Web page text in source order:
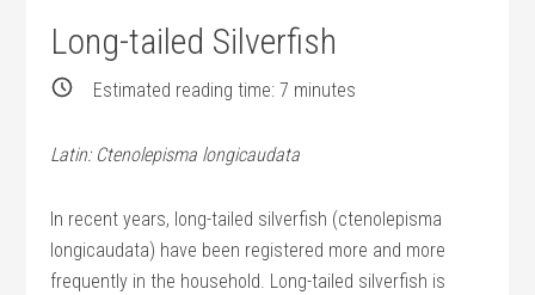
Long-tailed Silverfish
Estimated reading time:7 minutes
Latin: Ctenolepisma longicaudata
In recent years, long-tailed silverfish (ctenolepisma
longicaudata) have been registered more and more
frequently in the household. Long-tailed silverfish is